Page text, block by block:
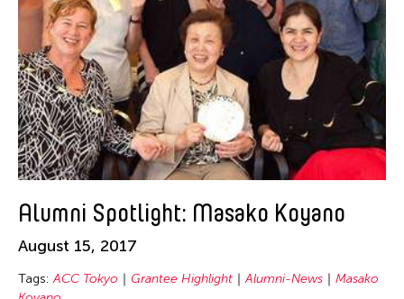
Alumni Spotlight: Masako Koyano
August 15, 2017
Tags: ACC Tokyo Grantee Highlight Alumni-News
Masako